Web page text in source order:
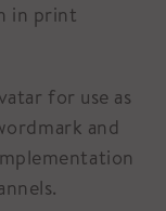
in print
for use as
and